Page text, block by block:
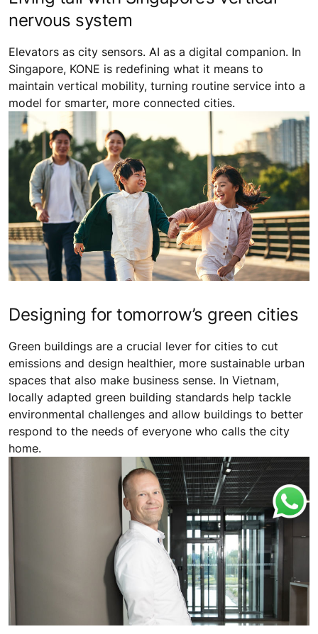
nervous system
Elevators as city sensors. AI as a digital companion. In
Singapore, KONE is redefining what it means to
maintain vertical mobility, turning routine service into a
model for smarter, more connected cities.
Designing for tomorrow’s green cities
Green buildings are a crucial lever for cities to cut
emissions and design healthier, more sustainable urban
spaces that also make business sense. In Vietnam,
locally adapted green building standards help tackle
environmental challenges and allow buildings to better
respond to the needs of everyone who calls the city
home.